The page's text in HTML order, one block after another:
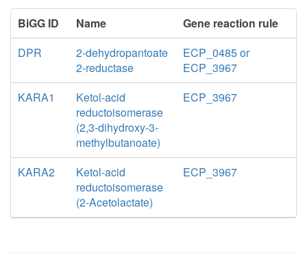
BiGG ID Name
Gene reaction rule
DPR
2-dehydropantoate
2-reductase
ECP_0485 or
ECP_3967
KARA1
Ketol-acid
reductoisomerase
(2,3-dihydroxy-3-
methylbutanoate)
ECP_3967
KARA2
Ketol-acid
reductoisomerase
(2-Acetolactate)
ECP_3967